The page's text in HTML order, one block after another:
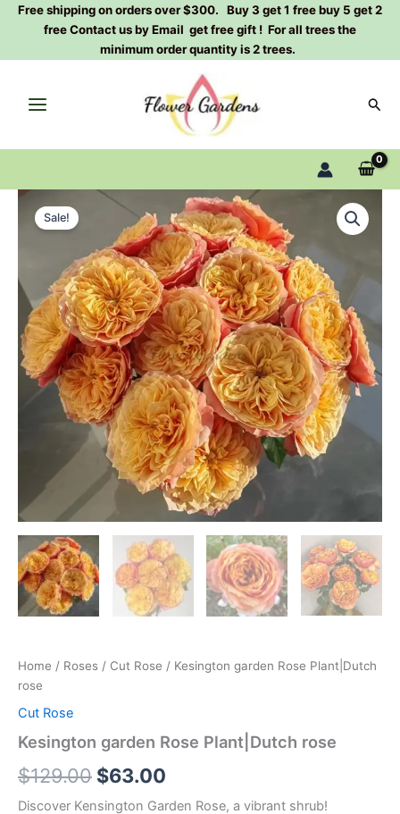
SkipFree shipping on orders over $300. Buy 3 get 1 free buy 5 get 2
free Contact us by Email get free gift ! For all trees the
minimum order quantity is 2 trees.
Sale!
Home / Roses / Cut Rose / Kesington garden Rose Plant|Dutch
rose
Cut Rose
Kesington garden Rose Plant|Dutch rose
$129.00
Original
price
was:
$129.00.
$63.00
Current
price
is:
$63.00.
Discover Kensington Garden Rose, a vibrant shrub!
Kesington
garden
Rose
quantity